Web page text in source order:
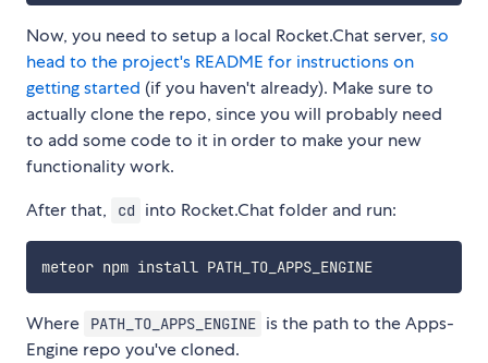
Now, you need to setup a local Rocket.Chat server, so
head to the project's README for instructions on
getting started (if you haven't already). Make sure to
actually clone the repo, since you will probably need
to add some code to it in order to make your new
functionality work.
After that,
cd into Rocket.Chat folder and run:
meteor npm install PATH_TO_APPS_ENGINE
Where PATH_TO_APPS_ENGINE is the path to the Apps-
Engine repo you've cloned.